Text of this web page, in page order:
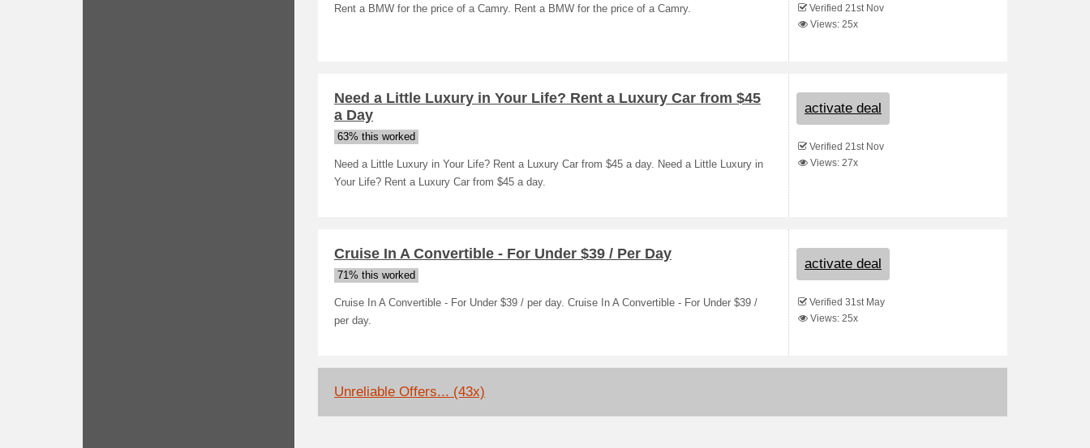
Rent a BMW for the price of a Camry. Rent a BMW for the price of a Camry.
Verified 21st Nov
Views: 25x
Need a Little Luxury in Your Life? Rent a Luxury Car from $45
a Day
63% this worked
Need a Little Luxury in Your Life? Rent a Luxury Car from $45 a day. Need a Little Luxury in
Your Life? Rent a Luxury Car from $45 a day.
activate deal
Verified 21st Nov
Views: 27x
Cruise In A Convertible - For Under $39 / Per Day
71% this worked
Cruise In A Convertible - For Under $39 / per day. Cruise In A Convertible - For Under $39 /
per day.
activate deal
Verified 31st May
Views: 25x
Unreliable Offers... (43x)